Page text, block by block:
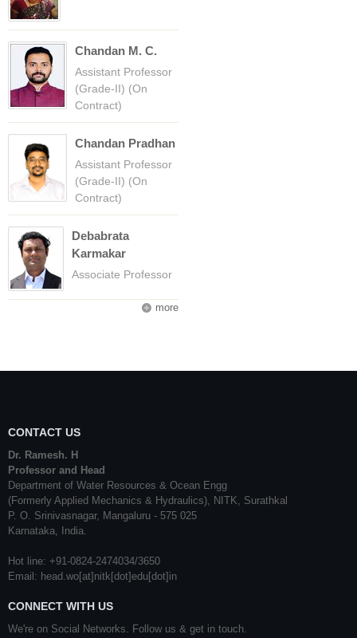
Chandan M. C.
Assistant Professor
(Grade-II) (On
Contract)
Chandan Pradhan
Assistant Professor
(Grade-II) (On
Contract)
Debabrata
Karmakar
Associate Professor
more
CONTACT US
Dr. Ramesh. H
Professor and Head
Department of Water Resources & Ocean Engg
(Formerly Applied Mechanics & Hydraulics), NITK, Surathkal
P. O. Srinivasnagar, Mangaluru - 575 025
Karnataka, India.
Hot line: +91-0824-2474034/3650
Email: head.wo[at]nitk[dot]edu[dot]in
CONNECT WITH US
We're on Social Networks. Follow us & get in touch.